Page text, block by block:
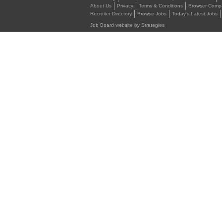
About Us
Privacy Terms & Conditions Browser
Recruiter Directory
Browse Jobs Today's Latest Jobs
Job Board website by Strategies